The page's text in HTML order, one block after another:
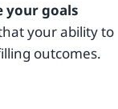
your goals
your ability to
outcomes.